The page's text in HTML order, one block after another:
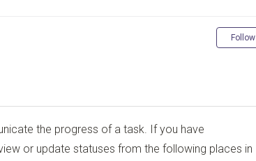
Follow
the progress of a task. If you have
or update statuses from the following places in